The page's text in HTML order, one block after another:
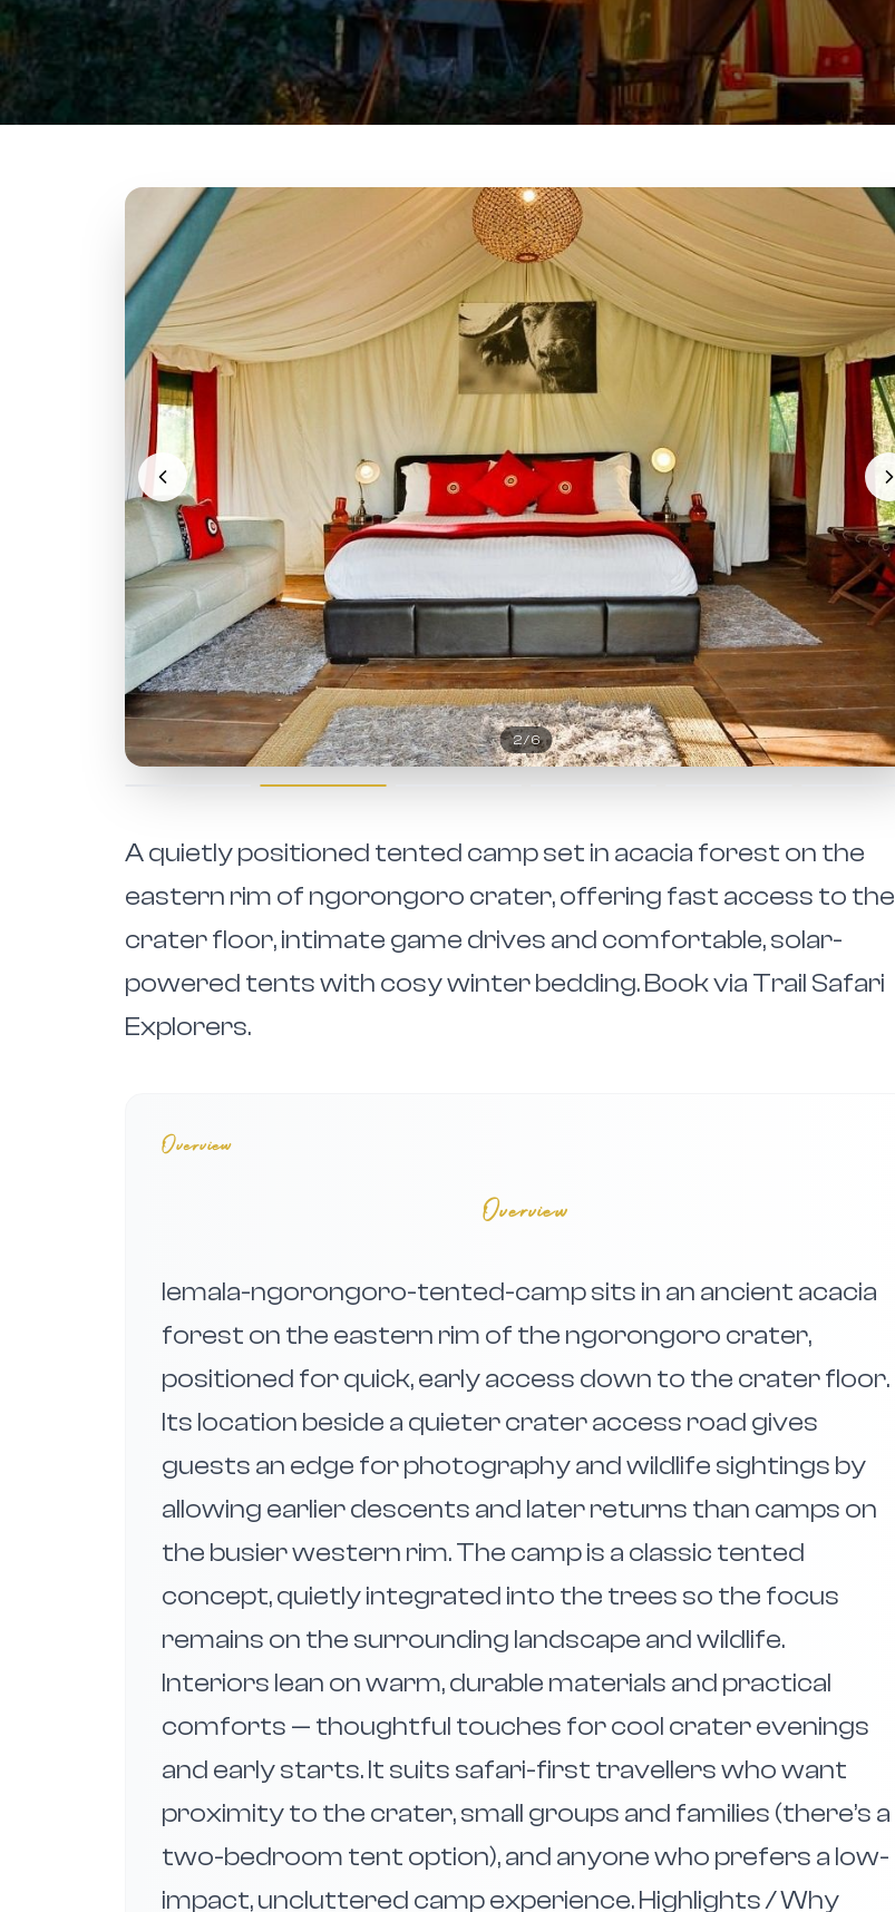
2/6
A quietly positioned tented camp set in acacia forest on the
eastern rim of ngorongoro crater, offering fast access to the
crater floor, intimate game drives and comfortable, solar-
powered tents with cosy winter bedding. Book via Trail Safari
Explorers.
Overview
Overview
lemala-ngorongoro-tented-camp sits in an ancient acacia
forest on the eastern rim of the ngorongoro crater,
positioned for quick, early access down to the crater floor.
Its location beside a quieter crater access road gives
guests an edge for photography and wildlife sightings by
allowing earlier descents and later returns than camps on
the busier western rim. The camp is a classic tented
concept, quietly integrated into the trees so the focus
remains on the surrounding landscape and wildlife.
Interiors lean on warm, durable materials and practical
comforts — thoughtful touches for cool crater evenings
and early starts. It suits safari-first travellers who want
proximity to the crater, small groups and families (there’s a
two-bedroom tent option), and anyone who prefers a low-
impact, uncluttered camp experience. Highlights / Why